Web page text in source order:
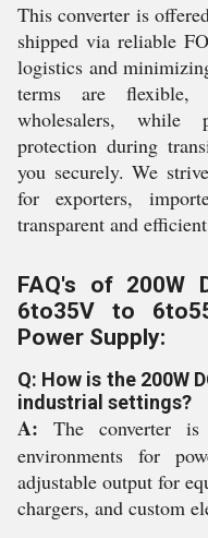
This converter is
shipped via reliable
logistics and
terms are flexible,
wholesalers, while
protection during
you securely. We
for exporters,
transparent and
FAQ's of 200W
6to35V to
Power Supply:
Q: How is the 200W
industrial settings?
A: The converter
environments for
adjustable output for
chargers, and custom